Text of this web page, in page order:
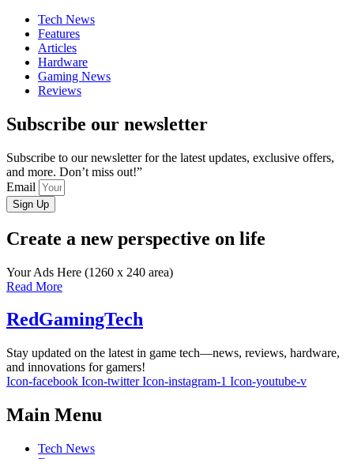
Tech News
Features
Articles
Hardware
Gaming News
Reviews
Subscribe our newsletter
Subscribe to our newsletter for the latest updates, exclusive offers,
and more. Don’t miss out!”
Email
Sign Up
Create a new perspective on life
Your Ads Here (1260 x 240 area)
Read More
RedGamingTech
Stay updated on the latest in game tech—news, reviews, hardware,
and innovations for gamers!
Icon-facebook Icon-twitter Icon-instagram-1 Icon-youtube-v
Main Menu
Tech News